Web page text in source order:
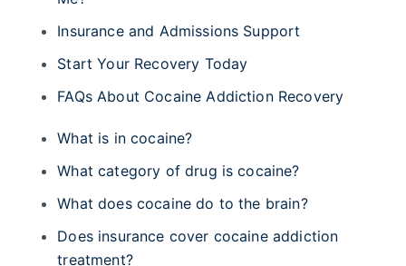
Insurance and Admissions Support
Start Your Recovery Today
FAQs About Cocaine Addiction Recovery
What is in cocaine?
What category of drug is cocaine?
What does cocaine do to the brain?
Does insurance cover cocaine addiction
treatment?